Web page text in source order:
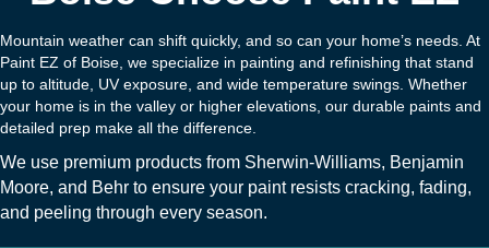
Mountain weather can shift quickly, and so can your home’s needs. At
Paint EZ of Boise, we specialize in painting and refinishing that stand
up to altitude, UV exposure, and wide temperature swings. Whether
your home is in the valley or higher elevations, our durable paints and
detailed prep make all the difference.
We use premium products from Sherwin-Williams, Benjamin
Moore, and Behr to ensure your paint resists cracking, fading,
and peeling through every season.